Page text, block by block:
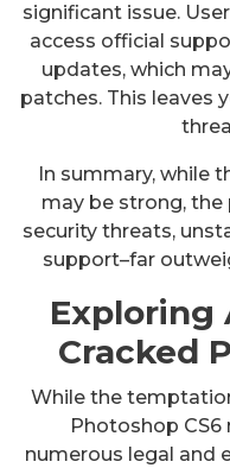
significant issue.
access official
updates, which
patches. This leaves
In summary, while
may be strong, the
security threats,
support–far
Exploring
Cracked
While the
Photoshop
numerous legal and